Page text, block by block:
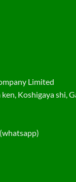
Limited
Koshigaya shi,